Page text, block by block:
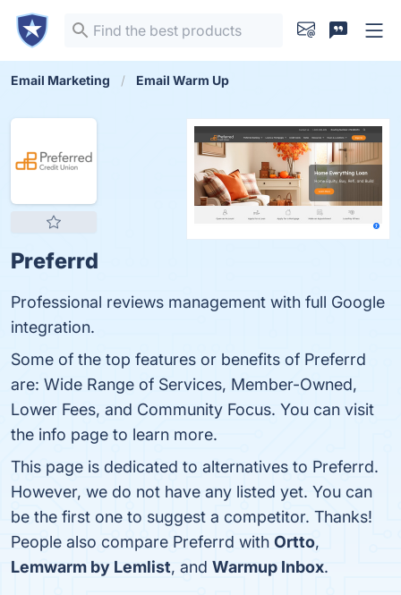
Email Marketing Email Warm Up
Preferrd
Professional reviews management with full Google
integration.
Some of the top features or benefits of Preferrd
are: Wide Range of Services, Member-Owned,
Lower Fees, and Community Focus. You can visit
the info page to learn more.
This page is dedicated to alternatives to Preferrd.
However, we do not have any listed yet. You can
be the first one to suggest a competitor. Thanks!
People also compare Preferrd with Ortto,
Lemwarm by Lemlist, and Warmup Inbox.